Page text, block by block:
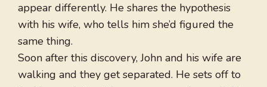
appear differently. He shares the hypothesis
with his wife, who tells him she’d figured the
same thing.
Soon after this discovery, John and his wife are
walking and they get separated. He sets off to